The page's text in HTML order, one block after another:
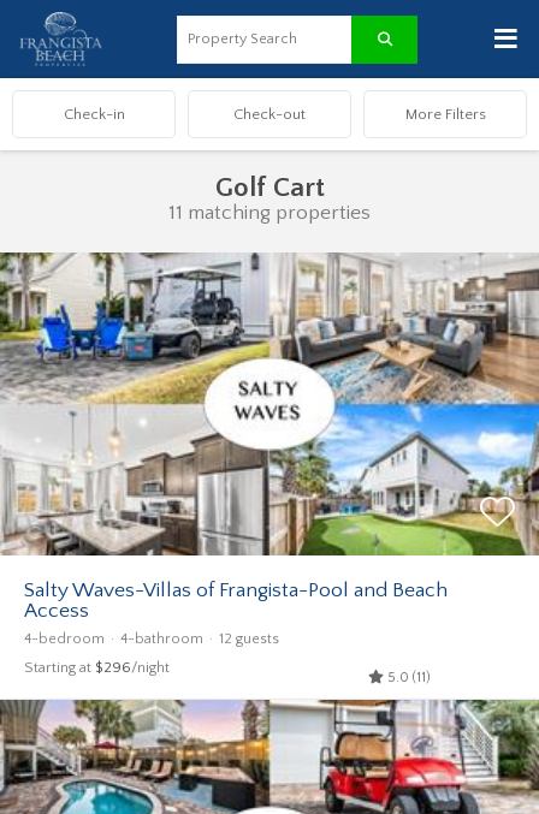
≡
Golf Cart
11 matching properties
Salty Waves-Villas of Frangista-Pool and Beach
Access
4-bedroom 4-bathroom 12 guests
Starting at $296/night
5.0 (11)